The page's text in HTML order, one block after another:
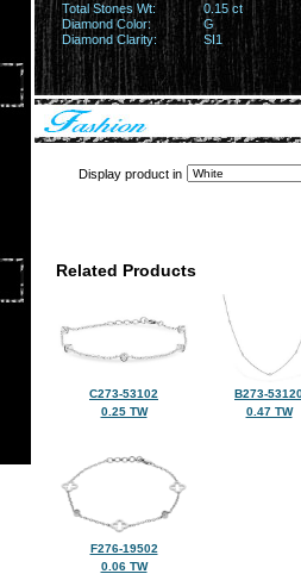
Total Stones Wt:
0.15 ct
Diamond Color:
G
Diamond Clarity:
SI1
Display product in
Related Products
C273-53102
0.25 TW
B273-
0.47 TW
F276-19502
0.06 TW